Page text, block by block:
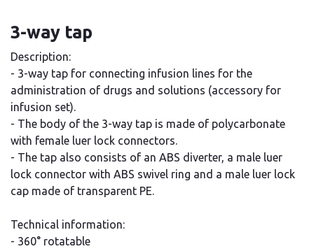
3-way tap
Description:
- 3-way tap for connecting infusion lines for the
administration of drugs and solutions (accessory for
infusion set).
- The body of the 3-way tap is made of polycarbonate
with female luer lock connectors.
- The tap also consists of an ABS diverter, a male luer
lock connector with ABS swivel ring and a male luer lock
cap made of transparent PE.
Technical information:
- 360° rotatable